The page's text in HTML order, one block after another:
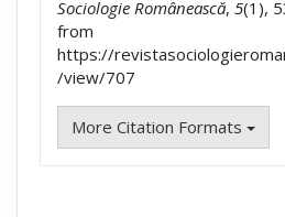
Sociologie Românească, 5(1),
from
https://
/view/707
More Citation Formats